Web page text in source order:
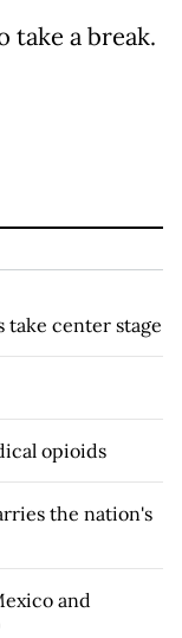
take a break.
take center stage
opioids
the nation's
and